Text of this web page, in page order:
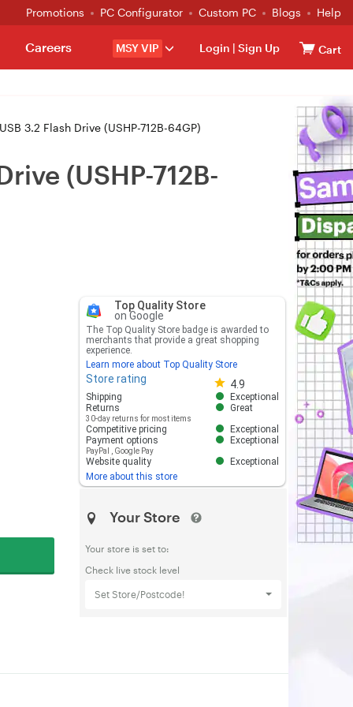
Promotions PC Configurator Custom PC Blogs Help
MSY VIP Login | Sign Up Cart
Careers
3.2 Flash Drive (USHP-712B-64GP)
(USHP-712B-
Top Quality Store
on Google
The Top Quality Store badge is awarded to
merchants that provide a great shopping
experience.
Learn more about Top Quality Store
Store rating 4.9
Store rating 4.8 out of 5
Shipping
Exceptional
Returns
30-day returns for most items
Great
Competitive pricing
Exceptional
Payment options
PayPal Google Pay
Exceptional
Website quality
Exceptional
More about this store
Your Store
Your store is set to:
Check live stock level
Set Store/Postcode!